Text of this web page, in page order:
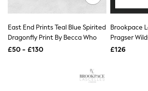
Trainers
Loafers
Shoes
Boots
Bras
Socks & Tights
East End Prints Teal Blue Spirited
Dragonfly Print By Becca Who
£50 - £130
Brookpace
Pragser
Art
£126